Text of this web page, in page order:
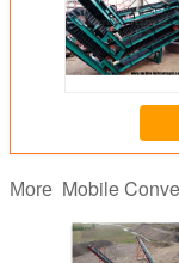
More Mobile